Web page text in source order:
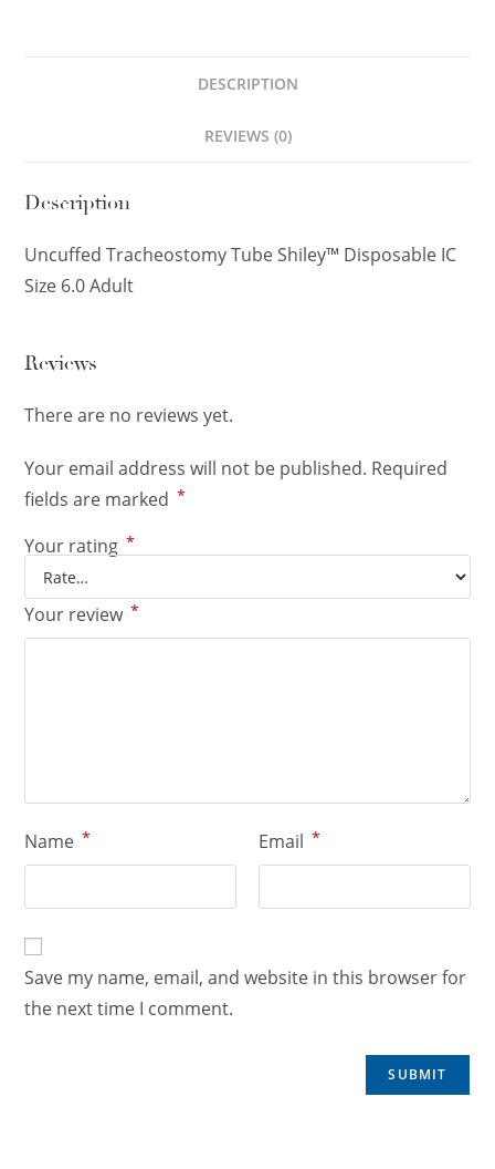
DESCRIPTION
REVIEWS (0)
Description
Uncuffed Tracheostomy Tube Shiley™ Disposable IC
Size 6.0 Adult
Reviews
There are no reviews yet.
Your email address will not be published. Required
fields are marked *
Your rating *
Your review *
Name * Email *
Save my name, email, and website in this browser for
the next time I comment.